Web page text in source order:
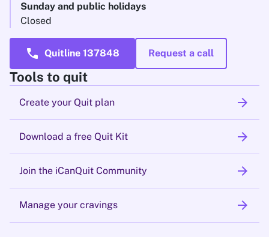
Sunday and public holidays
Closed
call Quitline 137848 Request a call
Tools to quit
Create your Quit plan arrow_forward
Download a free Quit Kit arrow_forward
Join the iCanQuit Community arrow_forward
Manage your cravings arrow_forward